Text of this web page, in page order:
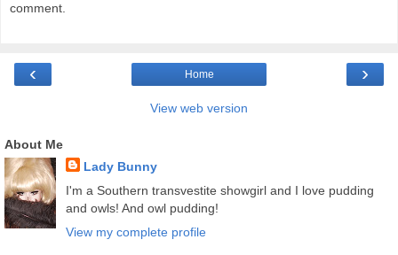
comment.
‹ ›
Home
View web version
About Me
Lady Bunny
I'm a Southern transvestite showgirl and I love pudding
and owls! And owl pudding!
View my complete profile